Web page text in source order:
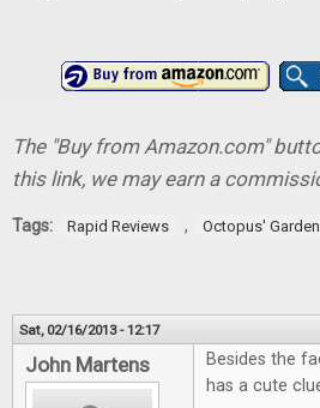
The "Buy from Amazon.com"
this link, we may earn a
Tags: Rapid Reviews , Octopus' Garden
Sat, 02/16/2013 - 12:17
John Martens
Besides the
has a cute